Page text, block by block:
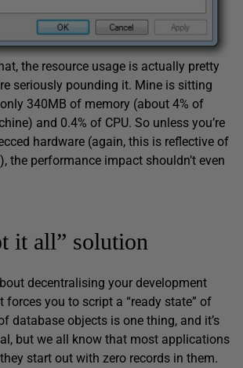
the resource usage is actually pretty
seriously pounding it. Mine is sitting
340MB of memory (about 4% of
and 0.4% of CPU. So unless you’re
hardware (again, this is reflective of
the performance impact shouldn’t even
it all” solution
decentralising your development
forces you to script a “ready state” of
database objects is one thing, and it’s
but we all know that most applications
start out with zero records in them.